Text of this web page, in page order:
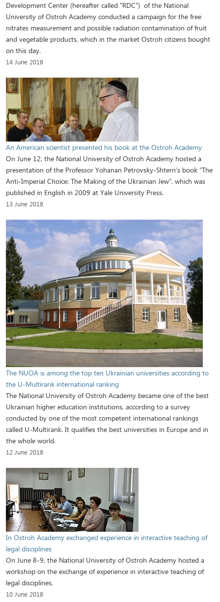
Development Center (hereafter called "RDC") of the National
University of Ostroh Academy conducted a campaign for the free
nitrates measurement and possible radiation contamination of fruit
and vegetable products, which in the market Ostroh citizens bought
on this day.
14 June 2018
An American scientist presented his book at the Ostroh Academy
On June 12, the National University of Ostroh Academy hosted a
presentation of the Professor Yohanan Petrovsky-Shtern’s book "The
Anti-Imperial Choice: The Making of the Ukrainian Jew", which was
published in English in 2009 at Yale University Press.
13 June 2018
The NUOA is among the top ten Ukrainian universities according to
the U-Multirank international ranking
The National University of Ostroh Academy became one of the best
Ukrainian higher education institutions, according to a survey
conducted by one of the most competent international rankings
called U-Multirank. It qualifies the best universities in Europe and in
the whole world.
12 June 2018
In Ostroh Academy exchanged experience in interactive teaching of
legal disciplines
On June 8-9, the National University of Ostroh Academy hosted a
workshop on the exchange of experience in interactive teaching of
legal disciplines.
10 June 2018